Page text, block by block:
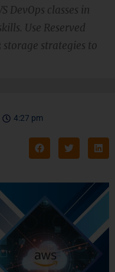
DevOps classes in
Use Reserved
storage strategies to
4:27 pm